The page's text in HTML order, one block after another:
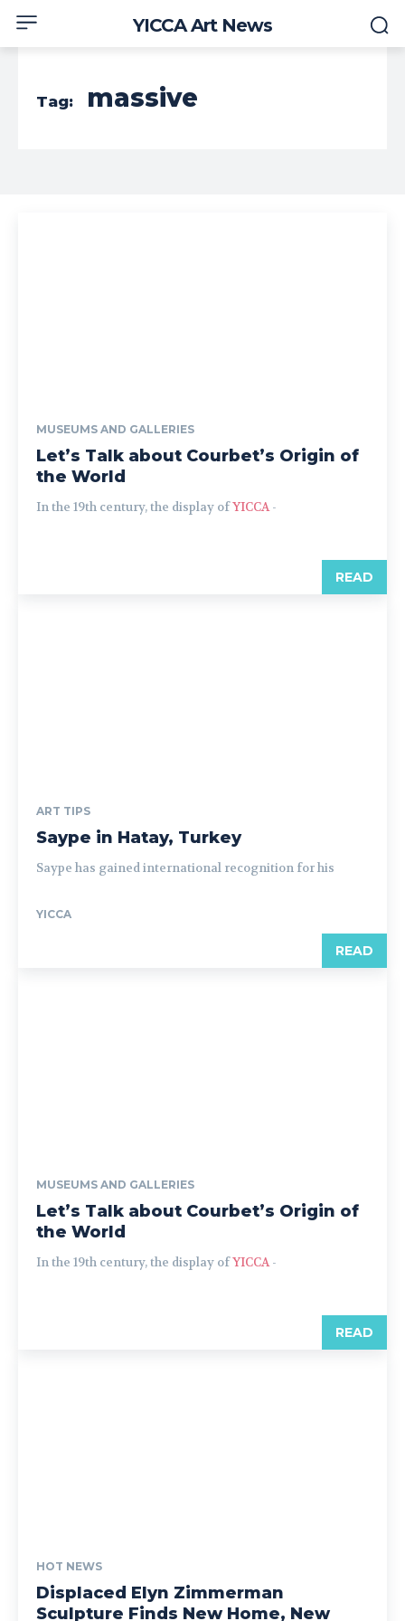
YICCA Art News
Tag: massive
MUSEUMS AND GALLERIES
Let’s Talk about Courbet’s Origin of
the World
In the 19th century, the display ofYICCA -
READ
ART TIPS
Saype in Hatay, Turkey
Saype has gained international recognition for his
YICCA
READ
MUSEUMS AND GALLERIES
Let’s Talk about Courbet’s Origin of
the World
In the 19th century, the display ofYICCA -
READ
HOT NEWS
Displaced Elyn Zimmerman
Sculpture Finds New Home, New